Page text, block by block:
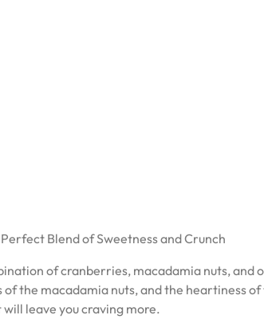
Blend of Sweetness and Crunch
of cranberries, macadamia nuts, and
the macadamia nuts, and the heartiness
leave you craving more.